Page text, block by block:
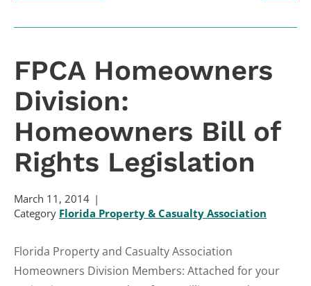
FPCA Homeowners
Division:
Homeowners Bill of
Rights Legislation
March 11, 2014
Category Florida Property & Casualty Association
Florida Property and Casualty Association
Homeowners Division Members: Attached for your